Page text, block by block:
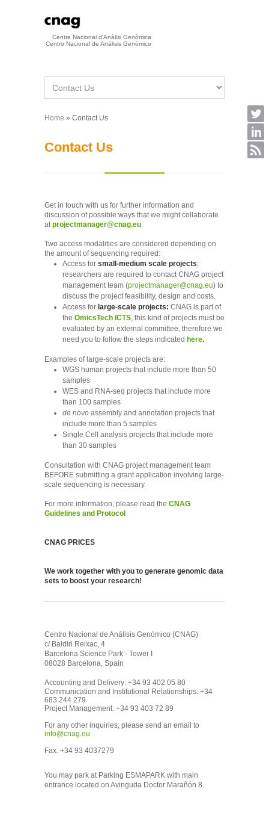
Centre Nacional d'Anàlisi Genòmica
Centro Nacional de Análisis Genómico
You are here
Home » Contact Us
Contact Us
Get in touch with us for further information and
discussion of possible ways that we might collaborate
atprojectmanager@cnag.eu
Two access modalities are considered depending on
the amount of sequencing required:
Access for small-medium scale projects:
researchers are required to contact CNAG project
management team (projectmanager@cnag.eu) to
discuss the project feasibility, design and costs.
Access for large-scale projects: CNAG is part of
the OmicsTech ICTS, this kind of projects must be
evaluated by an external committee, therefore we
need you to follow the steps indicated here.​ ​
Examples of large-scale projects are:
WGS human projects that include more than 50
samples
WES and RNA-seq projects that include more
than 100 samples
de novo assembly and annotation projects that
include more than 5 samples
Single Cell analysis projects that include more
than 30 samples
Consultation with CNAG project management team
BEFORE submitting a grant application involving large-
scale sequencing is necessary.
For more information, please read the CNAG
Guidelines and Protocol
CNAG PRICES
We work together with you to generate genomic data
sets to boost your research!
Centro Nacional de Análisis Genómico (CNAG)
c/ Baldiri Reixac, 4
Barcelona Science Park - Tower I
08028 Barcelona, Spain
Accounting and Delivery: +34 93 402 05 80
Communication and Institutional Relationships: +34
683 244 279
Project Management: +34 93 403 72 89
For any other inquiries, please send an email to
info@cnag.eu
Fax. +34 93 4037279
You may park at Parking ESMAPARK with main
entrance located on Avinguda Doctor Marañón 8.